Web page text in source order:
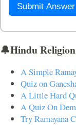
Submit Answer
🔔Hindu
A Simple
Quiz on
A Little Hard
A Quiz On
Try Ramayana